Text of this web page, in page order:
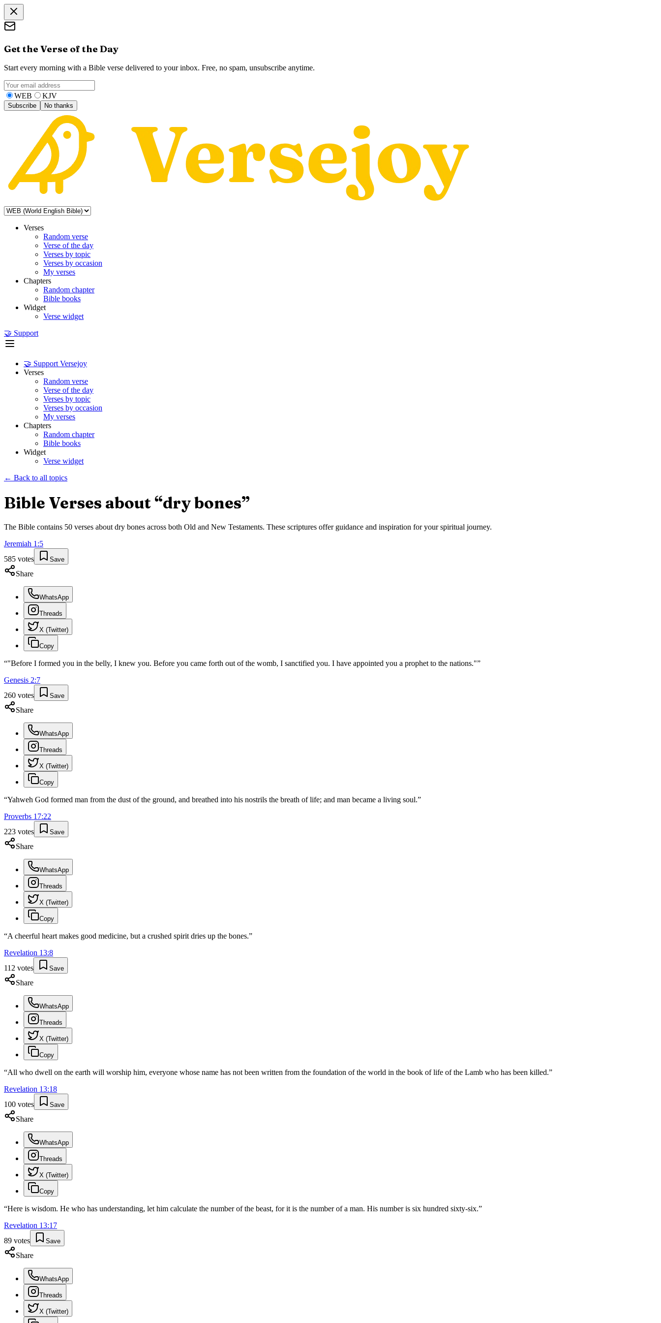
Get the Verse of the Day
Start every morning with a Bible verse delivered to your inbox. Free, no spam, unsubscribe anytime.
WEB KJV
Subscribe No thanks
Verses
Random verse
Verse of the day
Verses by topic
Verses by occasion
My verses
Chapters
Random chapter
Bible books
Widget
Verse widget
🤝 Support
🤝 Support Versejoy
Verses
Random verse
Verse of the day
Verses by topic
Verses by occasion
My verses
Chapters
Random chapter
Bible books
Widget
Verse widget
← Back to all topics
Bible Verses about “dry bones”
The Bible contains 50 verses about dry bones across both Old and New Testaments. These scriptures offer guidance and inspiration for your spiritual journey.
Jeremiah 1 :5
585 votes Save
Share
WhatsApp
Threads
X (Twitter)
Copy
“"Before I formed you in the belly, I knew you. Before you came forth out of the womb, I sanctified you. I have appointed you a prophet to the nations."”
Genesis 2:7
260 votes Save
Share
WhatsApp
Threads
X (Twitter)
Copy
“Yahweh God formed man from the dust of the ground, and breathed into his nostrils the breath of life; and man became a living soul.”
Proverbs 17:22
223 votes Save
Share
WhatsApp
Threads
X (Twitter)
Copy
“A cheerful heart makes good medicine, but a crushed spirit dries up the bones.”
Revelation 13:8
112 votes Save
Share
WhatsApp
Threads
X (Twitter)
Copy
“All who dwell on the earth will worship him, everyone whose name has not been written from the foundation of the world in the book of life of the Lamb who has been killed.”
Revelation 13:18
100 votes Save
Share
WhatsApp
Threads
X (Twitter)
Copy
“Here is wisdom. He who has understanding, let him calculate the number of the beast, for it is the number of a man. His number is six hundred sixty-six.”
Revelation 13:17
89 votes Save
Share
WhatsApp
Threads
X (Twitter)